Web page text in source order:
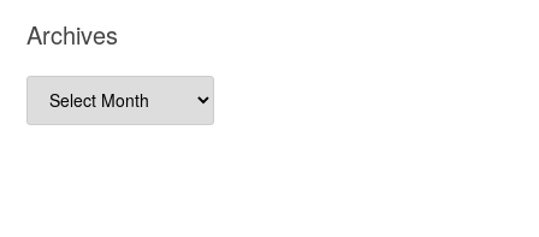
Archives
Archives